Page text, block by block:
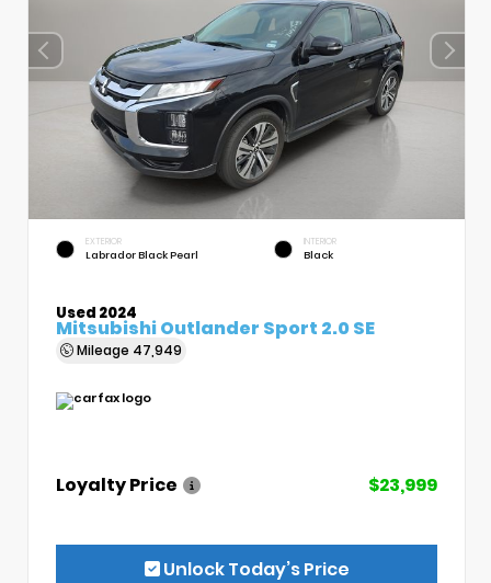
EXTERIOR
Labrador Black Pearl
INTERIOR
Black
Used 2024
Mitsubishi Outlander Sport 2.0 SE
Mileage 47,949
Loyalty Price $23,999
Unlock Today’s Price